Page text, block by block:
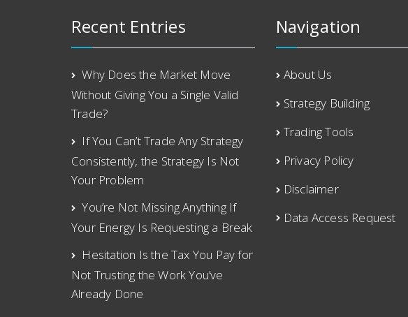
Recent Entries
Why Does the Market Move
Without Giving You a Single Valid
Trade?
If You Can’t Trade Any Strategy
Consistently, the Strategy Is Not
Your Problem
You’re Not Missing Anything If
Your Energy Is Requesting a Break
Hesitation Is the Tax You Pay for
Not Trusting the Work You’ve
Already Done
Navigation
About Us
Strategy Building
Trading Tools
Privacy Policy
Disclaimer
Data Access Request